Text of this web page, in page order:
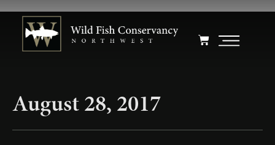
August 28, 2017